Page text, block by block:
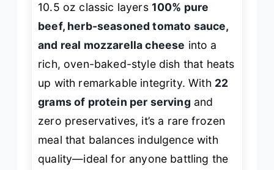
10.5 oz classic layers 100% pure
beef, herb-seasoned tomato sauce,
and real mozzarella cheese into a
rich, oven-baked-style dish that heats
up with remarkable integrity. With 22
grams of protein per serving and
zero preservatives, it’s a rare frozen
meal that balances indulgence with
quality—ideal for anyone battling the